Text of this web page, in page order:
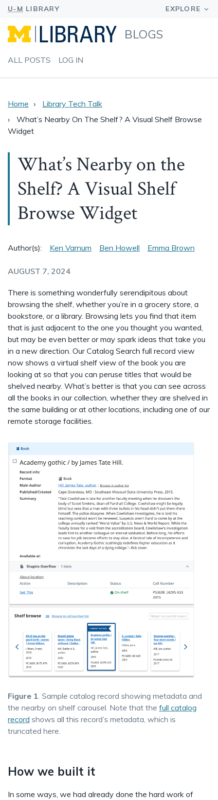
BLOGS
ALL POSTS LOG IN
Home
Library Tech Talk
What’s Nearby On The Shelf? A Visual Shelf Browse
Widget
What’s Nearby on the
Shelf? A Visual Shelf
Browse Widget
Author(s): Ken Varnum Ben Howell Emma Brown
AUGUST 7, 2024
There is something wonderfully serendipitous about
browsing the shelf, whether you’re in a grocery store, a
bookstore, or a library. Browsing lets you find that item
that is just adjacent to the one you thought you wanted,
but may be even better or may spark ideas that take you
in a new direction. Our Catalog Search full record view
now shows a virtual shelf view of the book you are
looking at so that you can peruse titles that would be
shelved nearby. What’s better is that you can see across
all the books in our collection, whether they are shelved in
the same building or at other locations, including one of our
remote storage facilities.
Figure 1 . Sample catalog record showing metadata and
the nearby on shelf carousel. Note that the full catalog
record shows all this record’s metadata, which is
truncated here.
How we built it
In some ways, we had already done the hard work of